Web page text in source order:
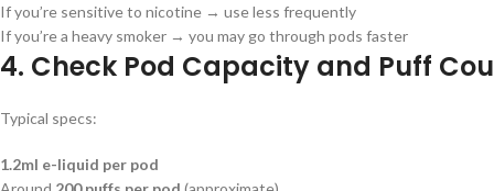
If you’re sensitive to nicotine → use less frequently
If you’re a heavy smoker → you may go through pods faster
4. Check Pod Capacity and Puff
Typical specs:
1.2ml e-liquid per pod